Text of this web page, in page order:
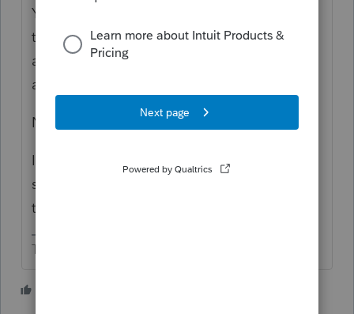
You file a 1065 for the short year ending on
the death. For the rest of the year report the
activity on the 1040 - Sch C, E as
appropriate.
No 8832.
I tend to mark the 1065 final and attach a
statement saying why. I don't know the
technically correct answer.
The more I know the more I don’t know.